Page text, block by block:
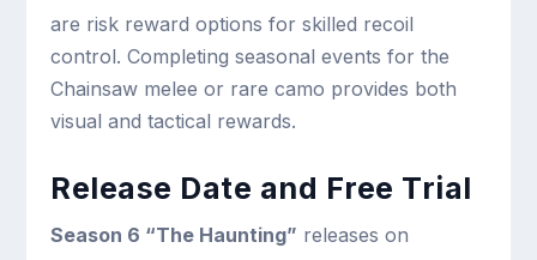
are risk reward options for skilled recoil
control. Completing seasonal events for the
Chainsaw melee or rare camo provides both
visual and tactical rewards.
Release Date and Free Trial
Season 6 “The Haunting” releases on